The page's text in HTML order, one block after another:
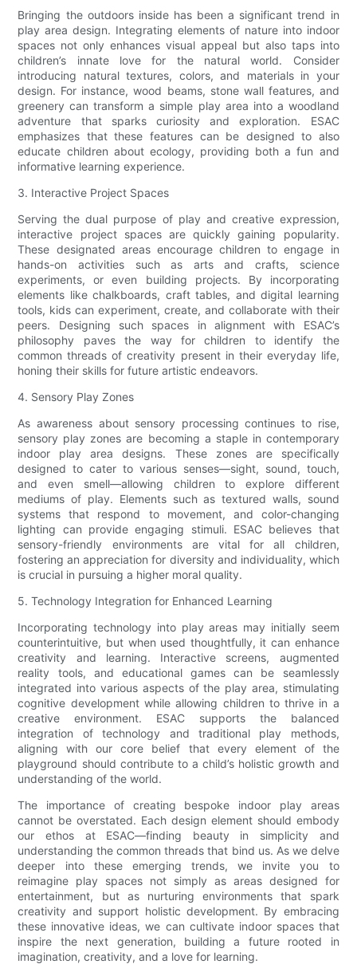
Bringing the outdoors inside has been a significant trend in
play area design. Integrating elements of nature into indoor
spaces not only enhances visual appeal but also taps into
children’s innate love for the natural world. Consider
introducing natural textures, colors, and materials in your
design. For instance, wood beams, stone wall features, and
greenery can transform a simple play area into a woodland
adventure that sparks curiosity and exploration. ESAC
emphasizes that these features can be designed to also
educate children about ecology, providing both a fun and
informative learning experience.
3. Interactive Project Spaces
Serving the dual purpose of play and creative expression,
interactive project spaces are quickly gaining popularity.
These designated areas encourage children to engage in
hands-on activities such as arts and crafts, science
experiments, or even building projects. By incorporating
elements like chalkboards, craft tables, and digital learning
tools, kids can experiment, create, and collaborate with their
peers. Designing such spaces in alignment with ESAC’s
philosophy paves the way for children to identify the
common threads of creativity present in their everyday life,
honing their skills for future artistic endeavors.
4. Sensory Play Zones
As awareness about sensory processing continues to rise,
sensory play zones are becoming a staple in contemporary
indoor play area designs. These zones are specifically
designed to cater to various senses—sight, sound, touch,
and even smell—allowing children to explore different
mediums of play. Elements such as textured walls, sound
systems that respond to movement, and color-changing
lighting can provide engaging stimuli. ESAC believes that
sensory-friendly environments are vital for all children,
fostering an appreciation for diversity and individuality, which
is crucial in pursuing a higher moral quality.
5. Technology Integration for Enhanced Learning
Incorporating technology into play areas may initially seem
counterintuitive, but when used thoughtfully, it can enhance
creativity and learning. Interactive screens, augmented
reality tools, and educational games can be seamlessly
integrated into various aspects of the play area, stimulating
cognitive development while allowing children to thrive in a
creative environment. ESAC supports the balanced
integration of technology and traditional play methods,
aligning with our core belief that every element of the
playground should contribute to a child’s holistic growth and
understanding of the world.
The importance of creating bespoke indoor play areas
cannot be overstated. Each design element should embody
our ethos at ESAC—finding beauty in simplicity and
understanding the common threads that bind us. As we delve
deeper into these emerging trends, we invite you to
reimagine play spaces not simply as areas designed for
entertainment, but as nurturing environments that spark
creativity and support holistic development. By embracing
these innovative ideas, we can cultivate indoor spaces that
inspire the next generation, building a future rooted in
imagination, creativity, and a love for learning.